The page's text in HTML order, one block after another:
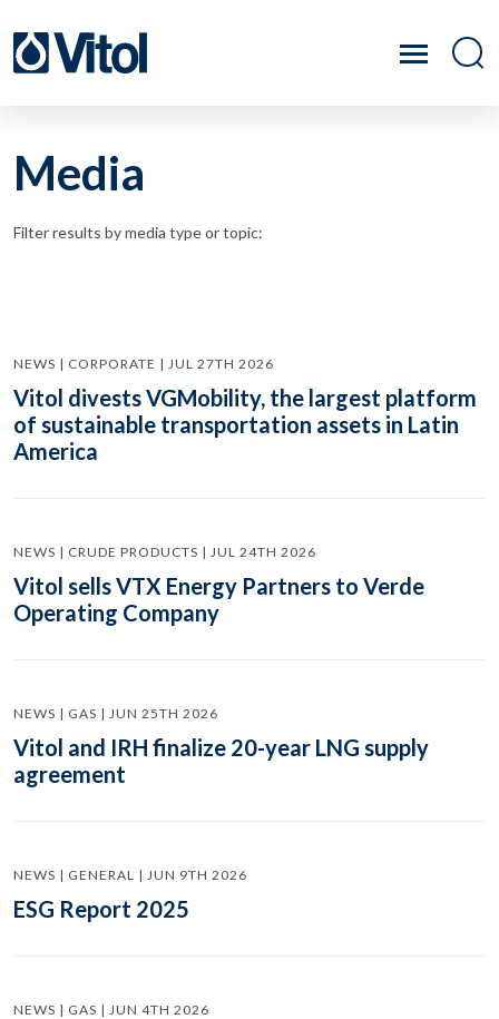
Media
Filter results by media type or topic:
NEWS | CORPORATE | JUL 27TH 2026
Vitol divests VGMobility, the largest platform
of sustainable transportation assets in Latin
America
NEWS | CRUDE PRODUCTS | JUL 24TH 2026
Vitol sells VTX Energy Partners to Verde
Operating Company
NEWS | GAS | JUN 25TH 2026
Vitol and IRH finalize 20-year LNG supply
agreement
NEWS | GENERAL | JUN 9TH 2026
ESG Report 2025
NEWS | GAS | JUN 4TH 2026